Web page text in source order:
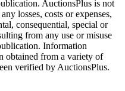
AuctionsPlus is not
losses, costs or expenses,
consequential, special or
from any use or misuse
Information
obtained from a variety of
verified by AuctionsPlus.